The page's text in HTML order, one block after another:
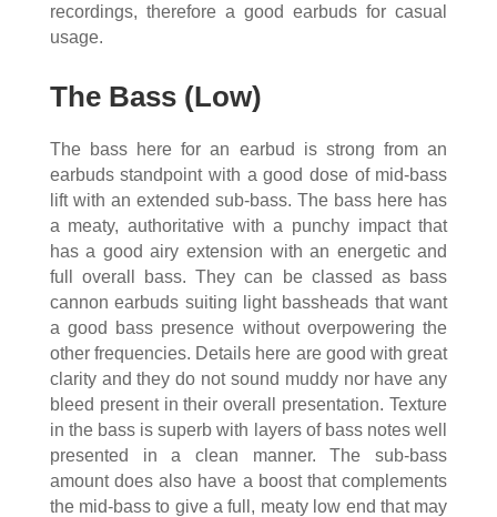
recordings, therefore a good earbuds for casual
usage.
The Bass (Low)
The bass here for an earbud is strong from an
earbuds standpoint with a good dose of mid-bass
lift with an extended sub-bass. The bass here has
a meaty, authoritative with a punchy impact that
has a good airy extension with an energetic and
full overall bass. They can be classed as bass
cannon earbuds suiting light bassheads that want
a good bass presence without overpowering the
other frequencies. Details here are good with great
clarity and they do not sound muddy nor have any
bleed present in their overall presentation. Texture
in the bass is superb with layers of bass notes well
presented in a clean manner. The sub-bass
amount does also have a boost that complements
the mid-bass to give a full, meaty low end that may